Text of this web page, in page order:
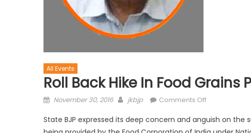
All Events
Roll Back Hike In Food Grains
November 30, 2016 jkbjp Comments Off
State BJP expressed its deep concern and anguish on